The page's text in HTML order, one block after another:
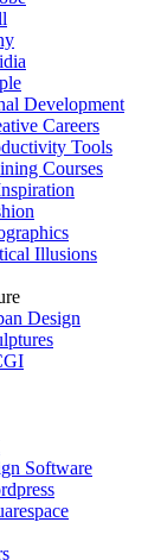
Development
Careers
Tools
Courses
Illusions
Design
Software